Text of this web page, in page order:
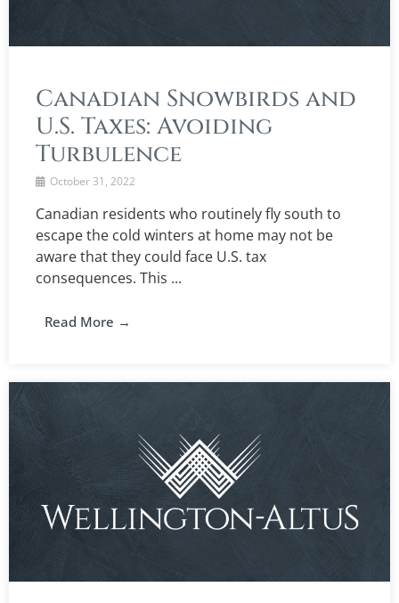
Canadian Snowbirds and
U.S. Taxes: Avoiding
Turbulence
October 31, 2022
Canadian residents who routinely fly south to
escape the cold winters at home may not be
aware that they could face U.S. tax
consequences. This ...
Read More →